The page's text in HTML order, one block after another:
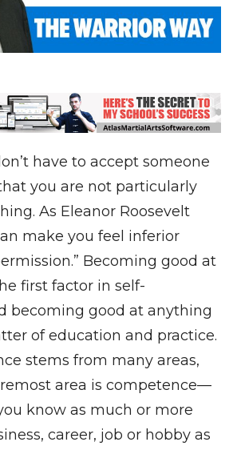
have to accept someone
you are not particularly
As Eleanor Roosevelt
make you feel inferior
Becoming good at
first factor in self-
becoming good at anything
of education and practice.
stems from many areas,
area is competence—
know as much or more
career, job or hobby as